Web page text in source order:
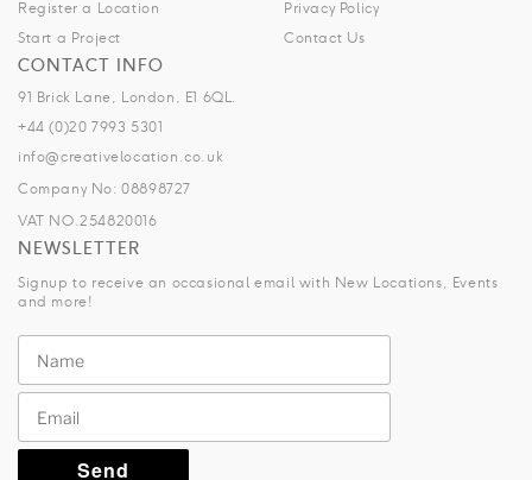
Register a Location
Start a Project
Privacy Policy
Contact Us
CONTACT INFO
91 Brick Lane, London, E1 6QL.
+44 (0)20 7993 5301
info@creativelocation.co.uk
Company No: 08898727
VAT NO.254820016
NEWSLETTER
Signup to receive an occasional email with New Locations, Events
and more!